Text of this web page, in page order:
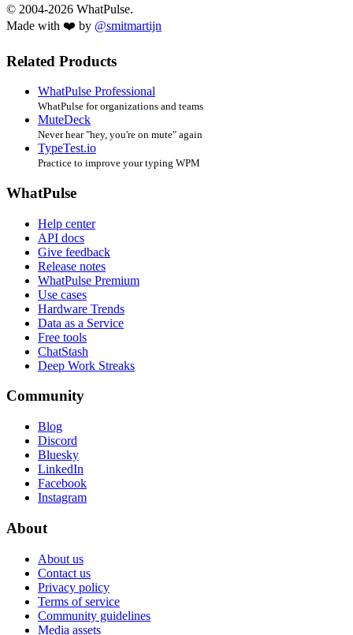
© 2004-2026 WhatPulse.
Made with ❤️ by @smitmartijn
Related Products
WhatPulse Professional
WhatPulse for organizations and teams
MuteDeck
Never hear "hey, you're on mute" again
TypeTest.io
Practice to improve your typing WPM
WhatPulse
Help center
API docs
Give feedback
Release notes
WhatPulse Premium
Use cases
Hardware Trends
Data as a Service
Free tools
ChatStash
Deep Work Streaks
Community
Blog
Discord
Bluesky
LinkedIn
Facebook
Instagram
About
About us
Contact us
Privacy policy
Terms of service
Community guidelines
Media assets